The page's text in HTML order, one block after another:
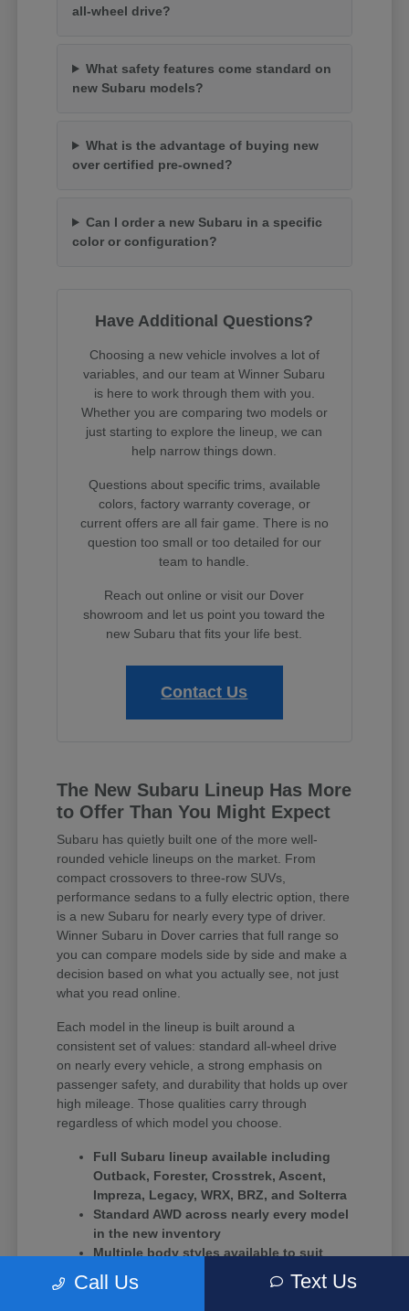
all-wheel drive?
What safety features come standard on
new Subaru models?
What is the advantage of buying new
over certified pre-owned?
Can I order a new Subaru in a specific
color or configuration?
Have Additional Questions?
Choosing a new vehicle involves a lot of
variables, and our team at Winner Subaru
is here to work through them with you.
Whether you are comparing two models or
just starting to explore the lineup, we can
help narrow things down.
Questions about specific trims, available
colors, factory warranty coverage, or
current offers are all fair game. There is no
question too small or too detailed for our
team to handle.
Reach out online or visit our Dover
showroom and let us point you toward the
new Subaru that fits your life best.
Contact Us
The New Subaru Lineup Has More
to Offer Than You Might Expect
Subaru has quietly built one of the more well-
rounded vehicle lineups on the market. From
compact crossovers to three-row SUVs,
performance sedans to a fully electric option, there
is a new Subaru for nearly every type of driver.
Winner Subaru in Dover carries that full range so
you can compare models side by side and make a
decision based on what you actually see, not just
what you read online.
Each model in the lineup is built around a
consistent set of values: standard all-wheel drive
on nearly every vehicle, a strong emphasis on
passenger safety, and durability that holds up over
high mileage. Those qualities carry through
regardless of which model you choose.
Full Subaru lineup available including
Outback, Forester, Crosstrek, Ascent,
Impreza, Legacy, WRX, BRZ, and Solterra
Standard AWD across nearly every model
in the new inventory
Multiple body styles available to suit
solo commuters, growing families, and
driving enthusiasts alike
Call Us Text Us